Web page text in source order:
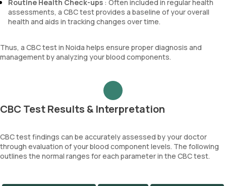
Routine Health Check-ups : Often included in regular health
assessments, a CBC test provides a baseline of your overall
health and aids in tracking changes over time.
Thus, a CBC test in Noida helps ensure proper diagnosis and
management by analyzing your blood components.
CBC Test Results & Interpretation
CBC test findings can be accurately assessed by your doctor
through evaluation of your blood component levels. The following
outlines the normal ranges for each parameter in the CBC test.